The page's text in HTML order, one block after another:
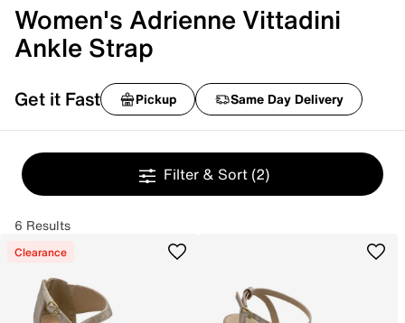
Women's Adrienne Vittadini
Ankle Strap
Get it Fast Pickup Same Day Delivery
Filter & Sort (2)
6 Results
Clearance